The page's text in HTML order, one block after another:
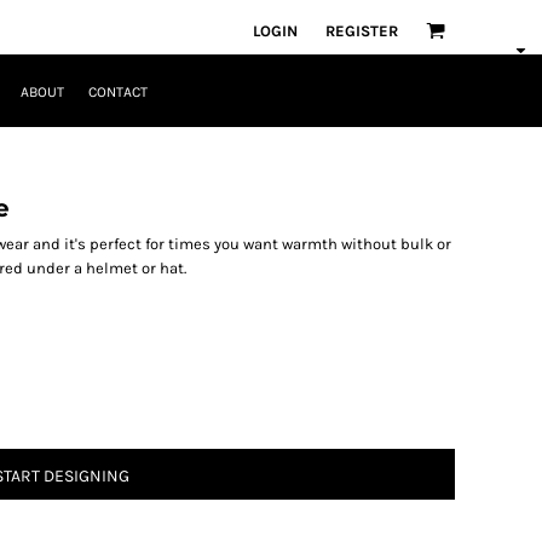
LOGIN REGISTER
ABOUT CONTACT
and it's perfect for times you want warmth without bulk or
under a helmet or hat.
DESIGNING